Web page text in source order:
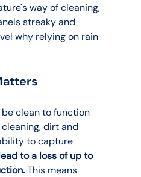
way of cleaning,
streaky and
why relying on rain
clean to function
dirt and
to capture
to a loss of up to
This means